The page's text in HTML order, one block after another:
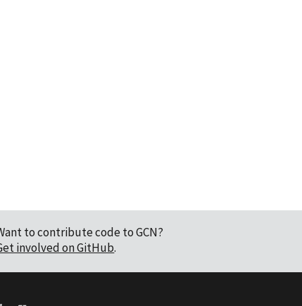
to contribute code to GCN?
involved on GitHub.